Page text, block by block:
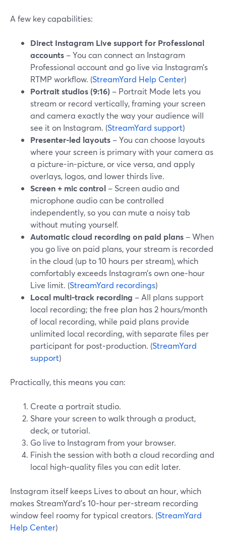
A few key capabilities:
Direct Instagram Live support for Professional
accounts – You can connect an Instagram
Professional account and go live via Instagram’s
RTMP workflow. (StreamYard Help Center)
Portrait studios (9:16) – Portrait Mode lets you
stream or record vertically, framing your screen
and camera exactly the way your audience will
see it on Instagram. (StreamYard support)
Presenter-led layouts – You can choose layouts
where your screen is primary with your camera as
a picture-in-picture, or vice versa, and apply
overlays, logos, and lower thirds live.
Screen + mic control – Screen audio and
microphone audio can be controlled
independently, so you can mute a noisy tab
without muting yourself.
Automatic cloud recording on paid plans – When
you go live on paid plans, your stream is recorded
in the cloud (up to 10 hours per stream), which
comfortably exceeds Instagram’s own one‑hour
Live limit. (StreamYard recordings)
Local multi-track recording – All plans support
local recording; the free plan has 2 hours/month
of local recording, while paid plans provide
unlimited local recording, with separate files per
participant for post‑production. (StreamYard
support)
Practically, this means you can:
Create a portrait studio.
Share your screen to walk through a product,
deck, or tutorial.
Go live to Instagram from your browser.
Finish the session with both a cloud recording and
local high‑quality files you can edit later.
Instagram itself keeps Lives to about an hour, which
makes StreamYard’s 10‑hour per‑stream recording
window feel roomy for typical creators. (StreamYard
Help Center)